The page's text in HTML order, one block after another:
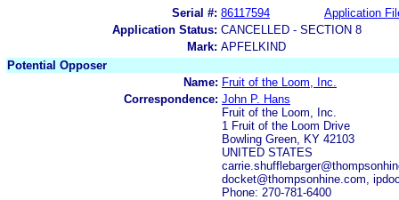
Serial #: 86117594
Application
Application Status: CANCELLED - SECTION 8
Mark: APFELKIND
Potential Opposer
Name: Fruit of the Loom, Inc.
Correspondence: John P. Hans
Fruit of the Loom, Inc.
1 Fruit of the Loom Drive
Bowling Green, KY 42103
UNITED STATES
docket@thompsonhine.com,
Phone: 270-781-6400